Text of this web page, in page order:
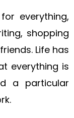
everything,
shopping
Life has
everything is
a particular